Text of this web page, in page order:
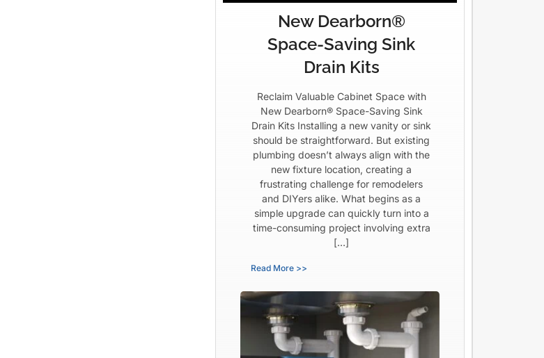
New Dearborn®
Space-Saving Sink
Drain Kits
Reclaim Valuable Cabinet Space with
New Dearborn® Space-Saving Sink
Drain Kits Installing a new vanity or sink
should be straightforward. But existing
plumbing doesn’t always align with the
new fixture location, creating a
frustrating challenge for remodelers
and DIYers alike. What begins as a
simple upgrade can quickly turn into a
time-consuming project involving extra
[…]
Read More >>